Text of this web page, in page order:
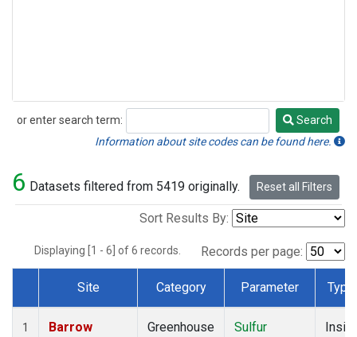
or enter search term:
Search
Search
Information about site codes can be found here.
6 Datasets filtered from 5419 originally. Reset all Filters
Sort Results By:
Displaying [1 - 6] of 6 records. Records per page:
Dataset Number
Site Category Parameter Type
1
Barrow
Greenhouse
Sulfur
Insitu